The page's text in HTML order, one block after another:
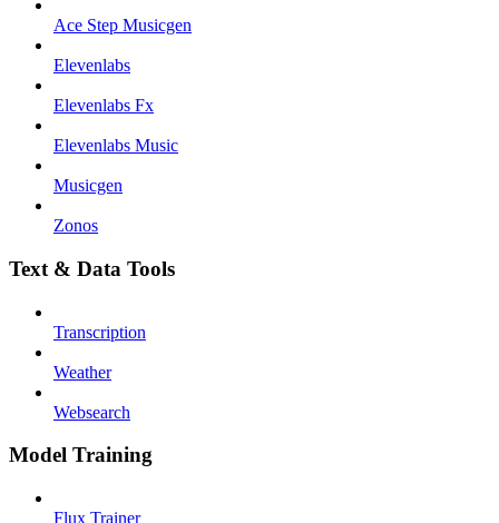
Ace Step Musicgen
Elevenlabs
Elevenlabs Fx
Elevenlabs Music
Musicgen
Zonos
Text & Data Tools
Transcription
Weather
Websearch
Model Training
Flux Trainer